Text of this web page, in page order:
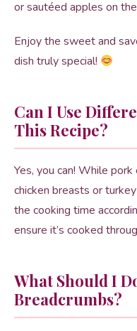
or sautéed apples on
Enjoy the sweet and
dish truly special!
Can I Use
This Recipe?
Yes, you can! While
chicken breasts or
the cooking time
ensure it’s cooked
What Should I
Breadcrumbs?